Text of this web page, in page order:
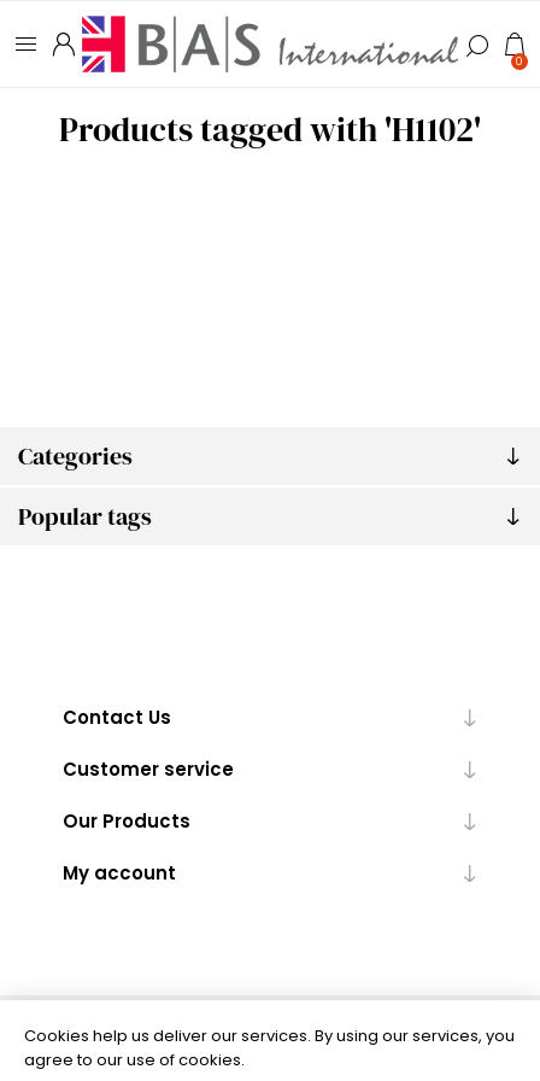
0
Categories
Popular tags
Products tagged with 'H1102'
Contact Us
Customer service
Our Products
My account
Powered bynopCommerce
Cookies help us deliver our services. By using our services, you
agree to our use of cookies.